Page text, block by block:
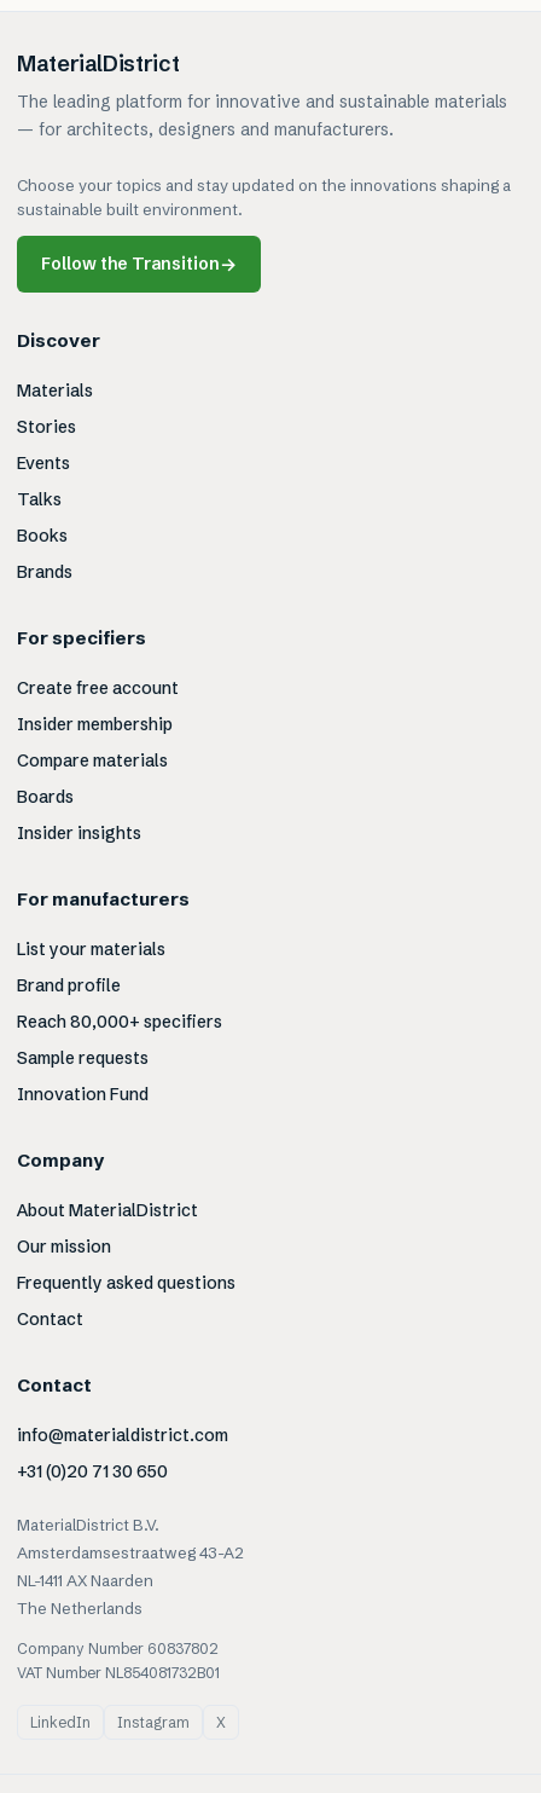
MaterialDistrict
The leading platform for innovative and sustainable materials
— for architects, designers and manufacturers.
Choose your topics and stay updated on the innovations shaping a
sustainable built environment.
Follow the Transition→
Discover
Materials
Stories
Events
Talks
Books
Brands
For specifiers
Create free account
Insider membership
Compare materials
Boards
Insider insights
For manufacturers
List your materials
Brand profile
Reach 80,000+ specifiers
Sample requests
Innovation Fund
Company
About MaterialDistrict
Our mission
Frequently asked questions
Contact
Contact
info@materialdistrict.com
+31 (0)20 71 30 650
MaterialDistrict B.V.
Amsterdamsestraatweg 43-A2
NL-1411 AX Naarden
The Netherlands
Company Number 60837802
VAT Number NL854081732B01
LinkedIn Instagram X